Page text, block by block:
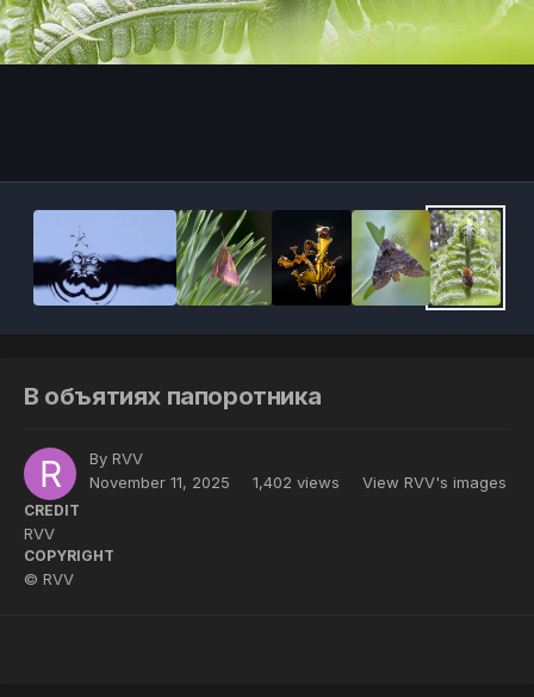
В объятиях папоротника
By RVV
November 11, 2025
1,402 views View RVV's images
CREDIT
RVV
COPYRIGHT
© RVV